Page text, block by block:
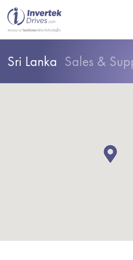
Sri Lanka Sales &